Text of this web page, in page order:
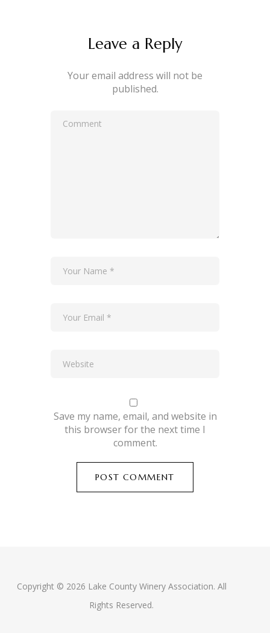
Leave a Reply
Your email address will not be
published.
Save my name, email, and website in
this browser for the next time I
comment.
Copyright © 2026 Lake County Winery Association. All
Rights Reserved.